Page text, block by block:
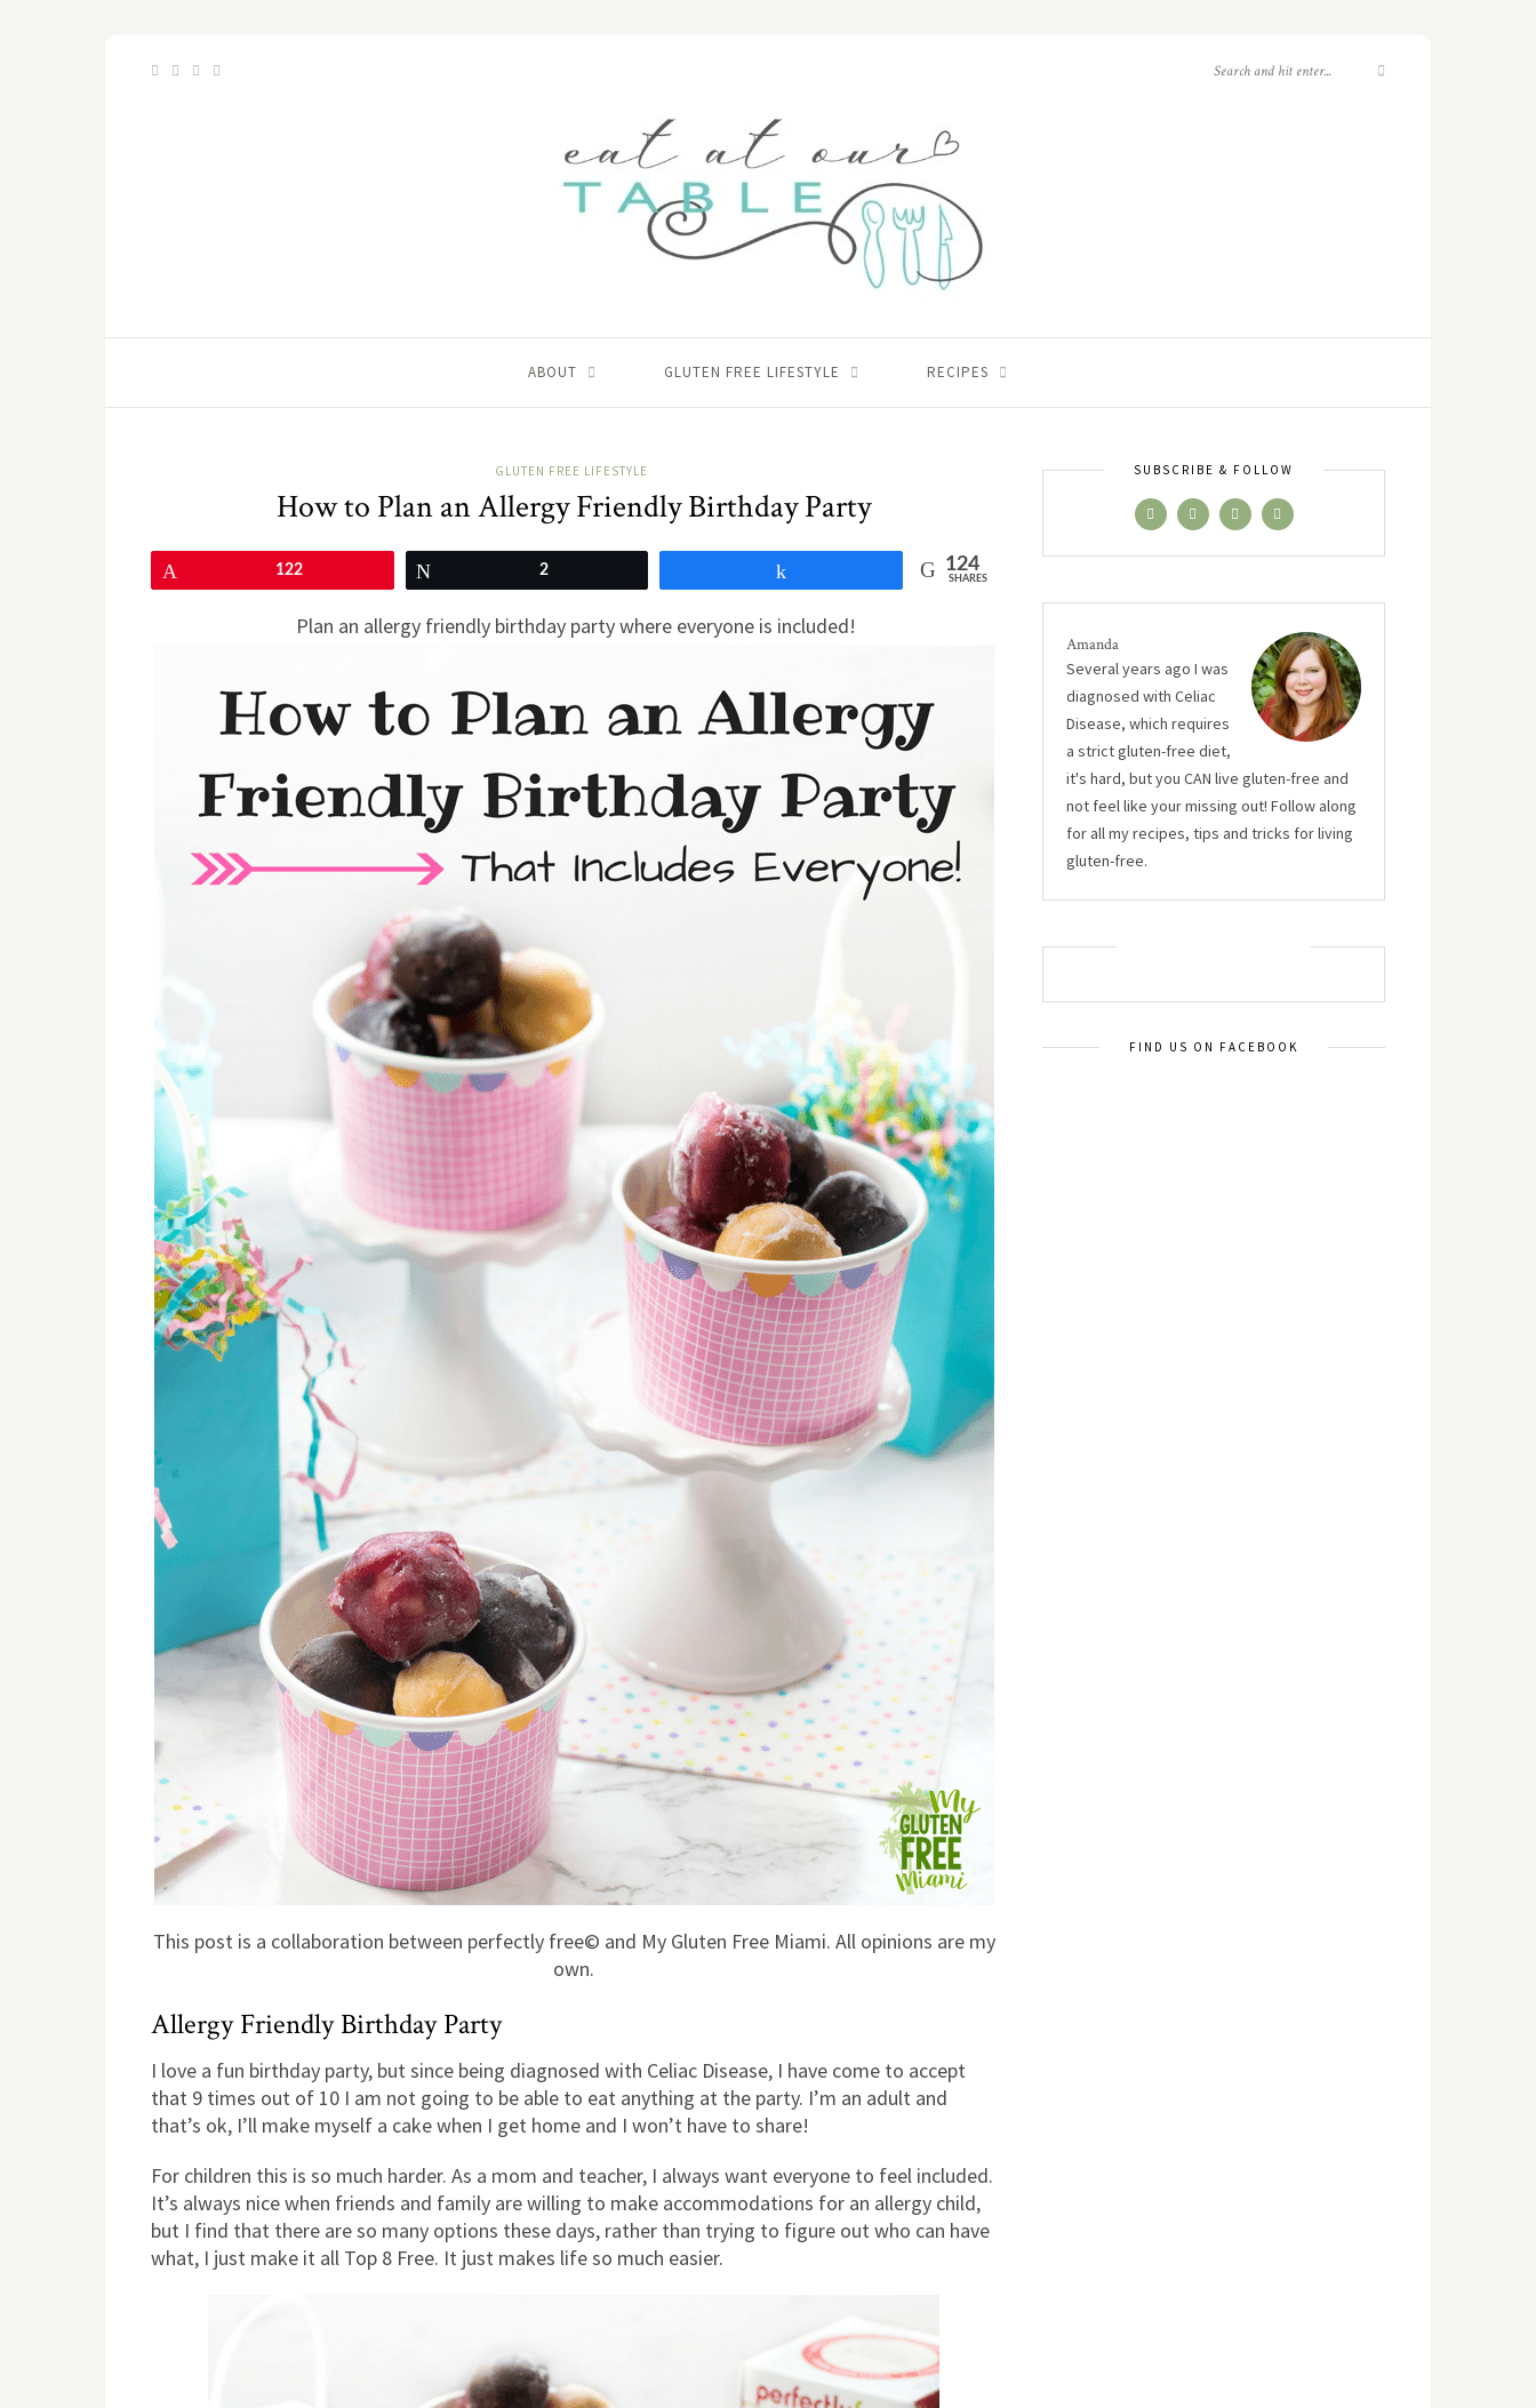
ABOUT GLUTEN FREE LIFESTYLE RECIPES
GLUTEN FREE LIFESTYLE
How to Plan an Allergy Friendly Birthday Party
122 2 124
SHARES
Plan an allergy friendly birthday party where everyone is included!
This post is a collaboration between perfectly free© and My Gluten Free Miami. All opinions are my
own.
Allergy Friendly Birthday Party
I love a fun birthday party, but since being diagnosed with Celiac Disease, I have come to accept
that 9 times out of 10 I am not going to be able to eat anything at the party. I’m an adult and
that’s ok, I’ll make myself a cake when I get home and I won’t have to share!
For children this is so much harder. As a mom and teacher, I always want everyone to feel included.
It’s always nice when friends and family are willing to make accommodations for an allergy child,
but I find that there are so many options these days, rather than trying to figure out who can have
what, I just make it all Top 8 Free. It just makes life so much easier.
SUBSCRIBE & FOLLOW
Amanda
Several years ago I was
diagnosed with Celiac
Disease, which requires
a strict gluten-free diet,
it's hard, but you CAN live gluten-free and
not feel like your missing out! Follow along
for all my recipes, tips and tricks for living
gluten-free.
FIND US ON FACEBOOK